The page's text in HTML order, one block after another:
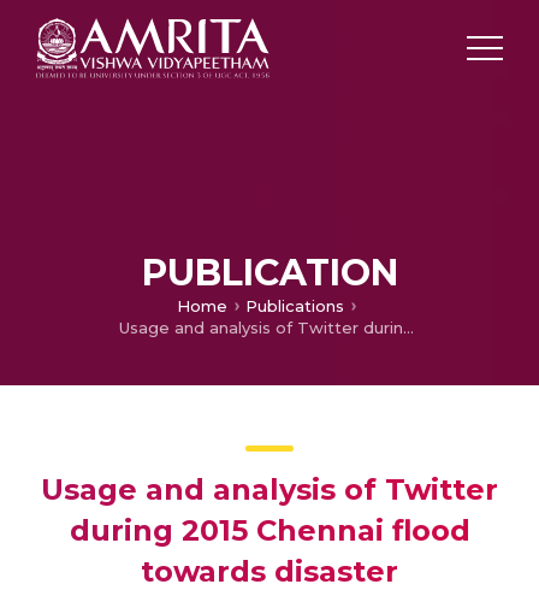
PUBLICATION
Home
Publications
Usage and analysis of Twitter during 2015 Chennai flood towards disaster management
Usage and analysis of Twitter
during 2015 Chennai flood
towards disaster